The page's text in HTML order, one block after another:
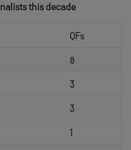
this decade
QFs
8
3
3
1